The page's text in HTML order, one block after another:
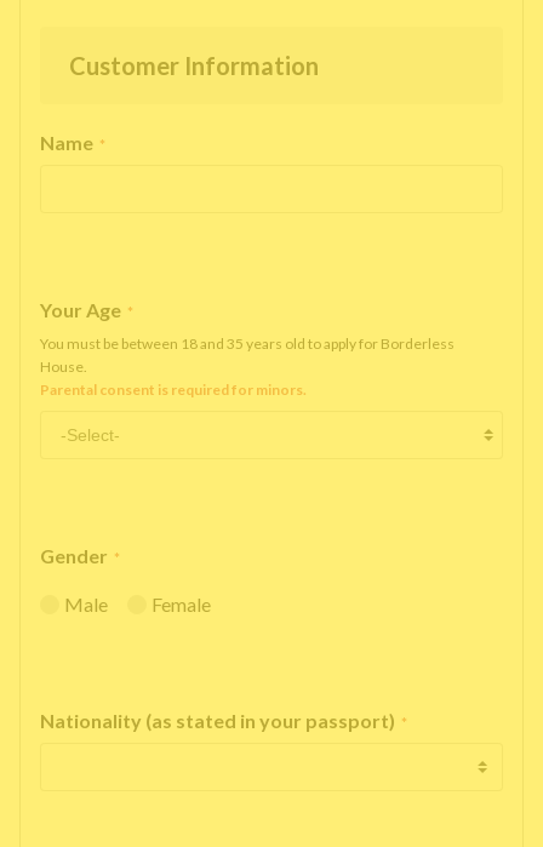
Customer Information
Name *
Your Age *
You must be between 18 and 35 years old to apply for Borderless
House.
Parental consent is required for minors.
Gender *
Male Female
Nationality (as stated in your passport) *